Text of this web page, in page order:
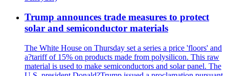
Trump announces trade measures to protect
solar and semiconductor materials
The White House on Thursday set a series a price 'floors' and
a?tariff of 15% on products made from polysilicon. This raw
material is used to make semiconductors and solar panel. The